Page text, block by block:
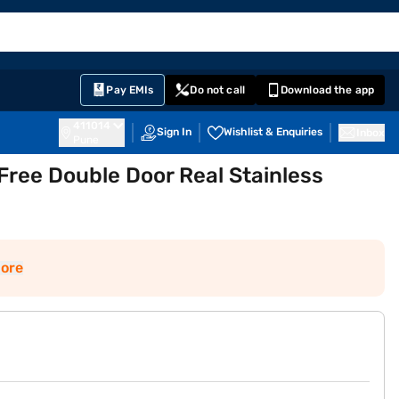
Pay EMIs Do not call Download the app
Sign In Wishlist & Enquiries
Double Door Real Stainless